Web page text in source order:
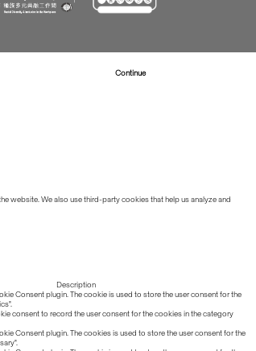
Continue
website. We also use third-party cookies that help us analyze and
Description
Consent plugin. The cookie is used to store the user consent for the
consent to record the user consent for the cookies in the category
Consent plugin. The cookies is used to store the user consent for the